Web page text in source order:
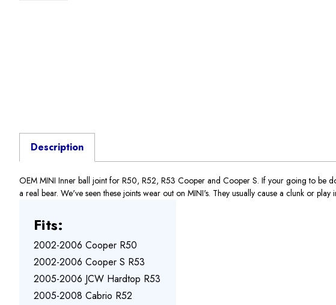
Description
OEM MINI Inner ball joint for R50, R52, R53 Cooper and Cooper S. If your going to be
a real bear. We've seen these joints wear out on MINI's. They usually cause a clunk or
Fits:
2002-2006 Cooper R50
2002-2006 Cooper S R53
2005-2006 JCW Hardtop R53
2005-2008 Cabrio R52